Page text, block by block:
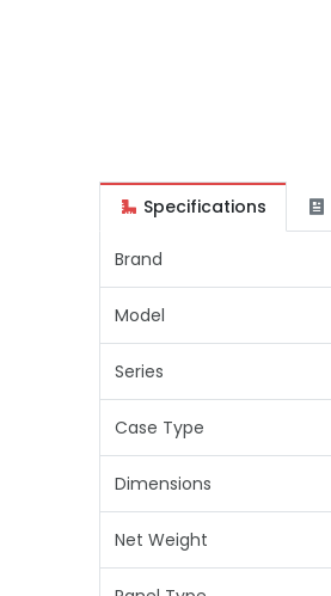
Specifications
Brand
Model
Series
Case Type
Dimensions
Net Weight